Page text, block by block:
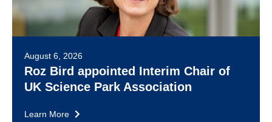
August 6, 2026
Roz Bird appointed Interim Chair of
UK Science Park Association
Learn More